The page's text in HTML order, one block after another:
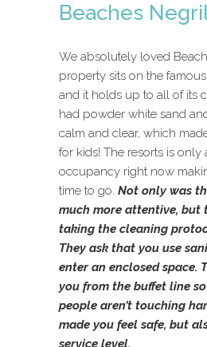
Beaches
We absolutely loved
property sits on the
and it holds up to all of its
had powder white sand
calm and clear, which
for kids! The resorts is only
occupancy right now
time to go. Not only was
much more attentive, but
taking the cleaning
They ask that you use
enter an enclosed space.
you from the buffet line
people aren’t touching
made you feel safe, but
service level.